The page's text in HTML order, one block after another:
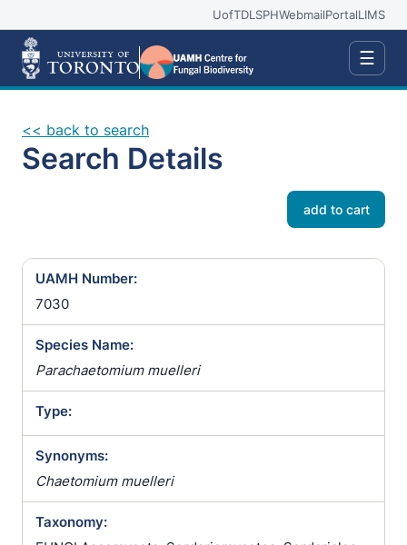
UofTDLSPHWebmailPortalLIMS
☰
<< back to search
Search Details
add to cart
UAMH Number:
7030
Species Name:
Parachaetomium muelleri
Type:
Synonyms:
Chaetomium muelleri
Taxonomy: